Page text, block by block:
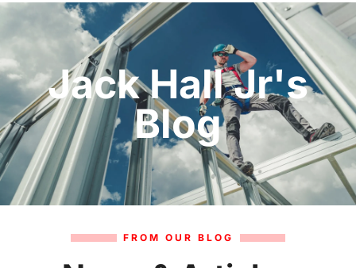
Jack Hall Jr's
Blog
FROM OUR BLOG